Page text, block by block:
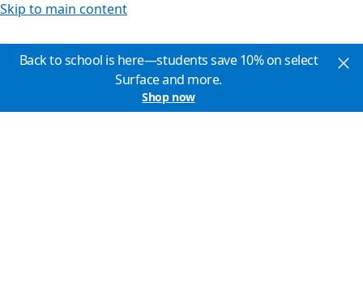
Skip to main content
Back to school is here—students save 10% on select
Surface and more.
Shop now